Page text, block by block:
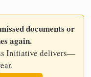
documents or
again.
Initiative delivers—